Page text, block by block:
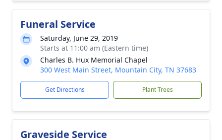
Funeral Service
Saturday, June 29, 2019
Starts at 11:00 am (Eastern time)
Charles B. Hux Memorial Chapel
300 West Main Street, Mountain City, TN 37683
Get Directions Plant Trees
Graveside Service